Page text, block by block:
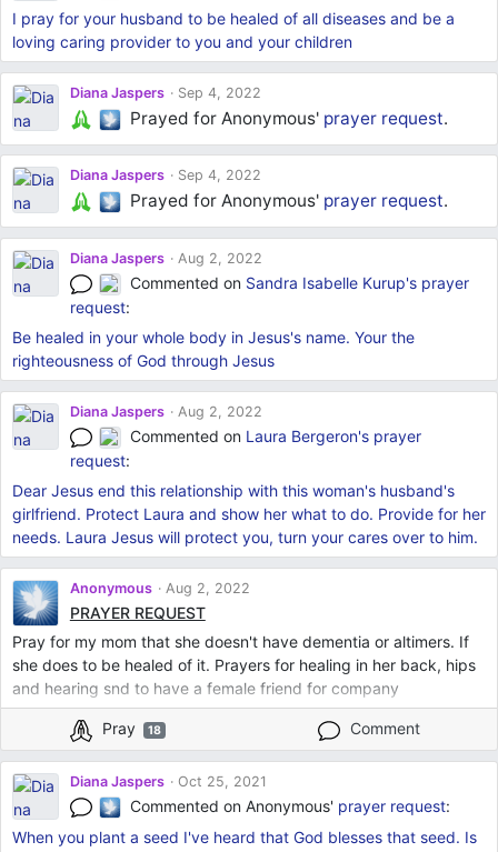
I pray for your husband to be healed of all diseases and be a
loving caring provider to you and your children
Diana Jaspers Sep 4, 2022
Prayed for Anonymous' prayer request.
Diana Jaspers Sep 4, 2022
Prayed for Anonymous' prayer request.
Diana Jaspers Aug 2, 2022
Commented on Sandra Isabelle Kurup's prayer
request:
Be healed in your whole body in Jesus's name. Your the
righteousness of God through Jesus
Diana Jaspers Aug 2, 2022
Commented on Laura Bergeron's prayer
request:
Dear Jesus end this relationship with this woman's husband's
girlfriend. Protect Laura and show her what to do. Provide for her
needs. Laura Jesus will protect you, turn your cares over to him.
Anonymous Aug 2, 2022
PRAYER REQUEST
Pray for my mom that she doesn't have dementia or altimers. If
she does to be healed of it. Prayers for healing in her back, hips
and hearing snd to have a female friend for company
Pray 18 Comment
Diana Jaspers Oct 25, 2021
Commented on Anonymous' prayer request:
When you plant a seed I've heard that God blesses that seed. Is